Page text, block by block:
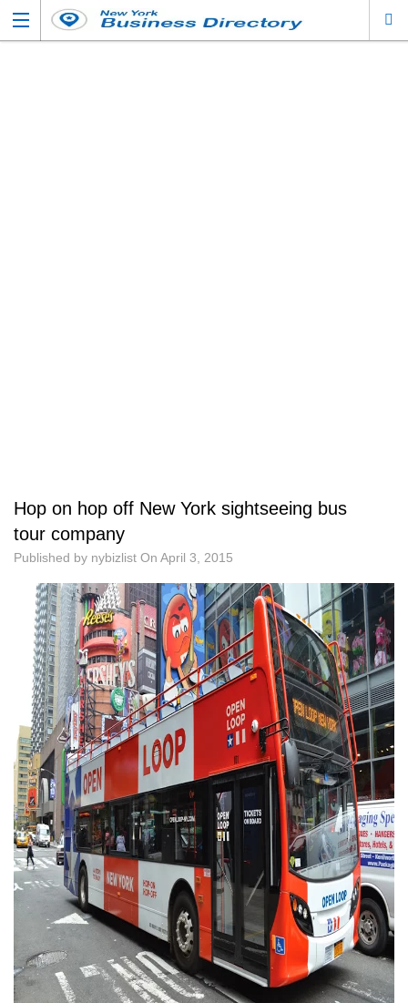
Hop on hop off New York sightseeing bus
tour company
Published by nybizlist On April 3, 2015